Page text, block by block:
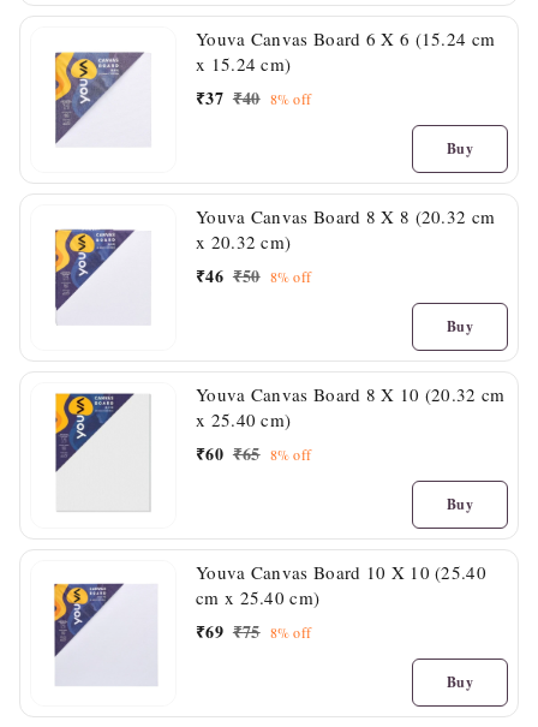
Youva Canvas Board 6 X 6 (15.24 cm
x 15.24 cm)
₹37 ₹40 8%off
Buy
Youva Canvas Board 8 X 8 (20.32 cm
x 20.32 cm)
₹46 ₹50 8%off
Buy
Youva Canvas Board 8 X 10 (20.32 cm
x 25.40 cm)
₹60 ₹65 8%off
Buy
Youva Canvas Board 10 X 10 (25.40
cm x 25.40 cm)
₹69 ₹75 8%off
Buy